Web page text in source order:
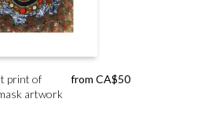
print of
artwork
from CA$50